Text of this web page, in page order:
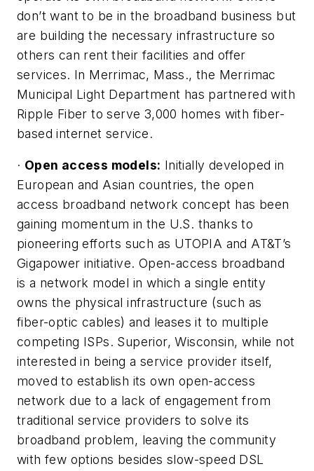
don’t want to be in the broadband business but
are building the necessary infrastructure so
others can rent their facilities and offer
services. In Merrimac, Mass., the Merrimac
Municipal Light Department has partnered with
Ripple Fiber to serve 3,000 homes with fiber-
based internet service.
· Open access models: Initially developed in
European and Asian countries, the open
access broadband network concept has been
gaining momentum in the U.S. thanks to
pioneering efforts such as UTOPIA and AT&T’s
Gigapower initiative. Open-access broadband
is a network model in which a single entity
owns the physical infrastructure (such as
fiber-optic cables) and leases it to multiple
competing ISPs. Superior, Wisconsin, while not
interested in being a service provider itself,
moved to establish its own open-access
network due to a lack of engagement from
traditional service providers to solve its
broadband problem, leaving the community
with few options besides slow-speed DSL